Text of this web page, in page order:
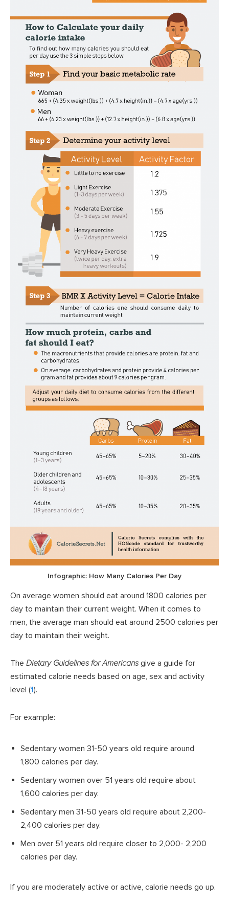
Infographic: How Many Calories Per Day
On average women should eat around 1800 calories per
day to maintain their current weight. When it comes to
men, the average man should eat around 2500 calories per
day to maintain their weight.
The Dietary Guidelines for Americans give a guide for
estimated calorie needs based on age, sex and activity
level (1).
For example:
Sedentary women 31-50 years old require around
1,800 calories per day.
Sedentary women over 51 years old require about
1,600 calories per day.
Sedentary men 31-50 years old require about 2,200-
2,400 calories per day.
Men over 51 years old require closer to 2,000- 2,200
calories per day.
If you are moderately active or active, calorie needs go up.